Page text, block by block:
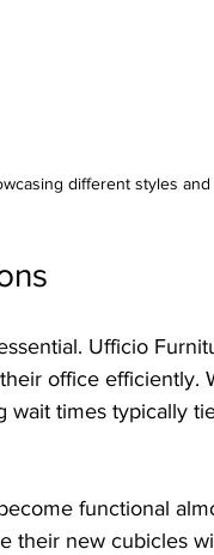
different styles
Ufficio
office efficiently.
wait times typically
functional
their new cubicles